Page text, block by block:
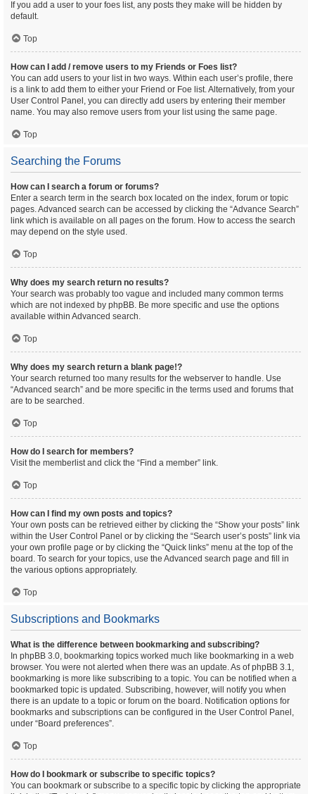
If you add a user to your foes list, any posts they make will be hidden by
default.
Top
How can I add / remove users to my Friends or Foes list?
You can add users to your list in two ways. Within each user’s profile, there
is a link to add them to either your Friend or Foe list. Alternatively, from your
User Control Panel, you can directly add users by entering their member
name. You may also remove users from your list using the same page.
Top
Searching the Forums
How can I search a forum or forums?
Enter a search term in the search box located on the index, forum or topic
pages. Advanced search can be accessed by clicking the “Advance Search”
link which is available on all pages on the forum. How to access the search
may depend on the style used.
Top
Why does my search return no results?
Your search was probably too vague and included many common terms
which are not indexed by phpBB. Be more specific and use the options
available within Advanced search.
Top
Why does my search return a blank page!?
Your search returned too many results for the webserver to handle. Use
“Advanced search” and be more specific in the terms used and forums that
are to be searched.
Top
How do I search for members?
Visit the memberlist and click the “Find a member” link.
Top
How can I find my own posts and topics?
Your own posts can be retrieved either by clicking the “Show your posts” link
within the User Control Panel or by clicking the “Search user’s posts” link via
your own profile page or by clicking the “Quick links” menu at the top of the
board. To search for your topics, use the Advanced search page and fill in
the various options appropriately.
Top
Subscriptions and Bookmarks
What is the difference between bookmarking and subscribing?
In phpBB 3.0, bookmarking topics worked much like bookmarking in a web
browser. You were not alerted when there was an update. As of phpBB 3.1,
bookmarking is more like subscribing to a topic. You can be notified when a
bookmarked topic is updated. Subscribing, however, will notify you when
there is an update to a topic or forum on the board. Notification options for
bookmarks and subscriptions can be configured in the User Control Panel,
under “Board preferences”.
Top
How do I bookmark or subscribe to specific topics?
You can bookmark or subscribe to a specific topic by clicking the appropriate